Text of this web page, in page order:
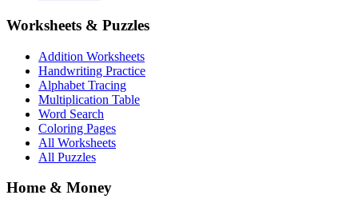
Worksheets & Puzzles
Addition Worksheets
Handwriting Practice
Alphabet Tracing
Multiplication Table
Word Search
Coloring Pages
All Worksheets
All Puzzles
Home & Money